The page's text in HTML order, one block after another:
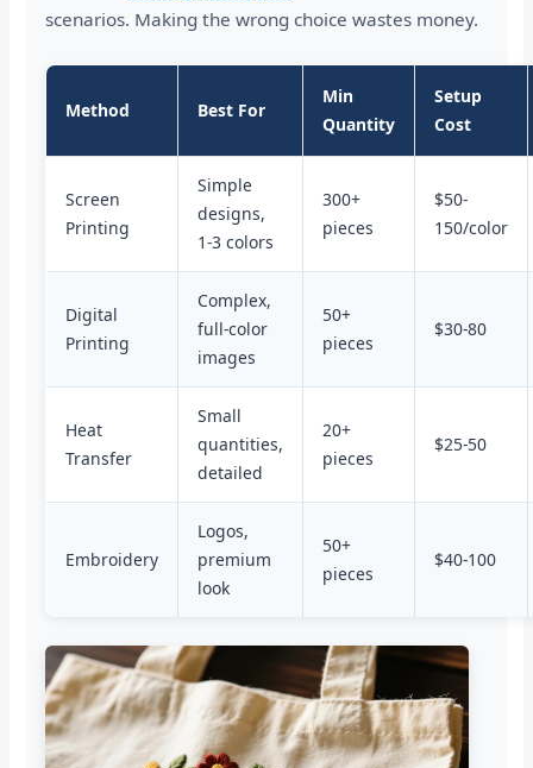
scenarios. Making the wrong choice wastes money.
Method Best For
Min
Quantity
Setup
Cost
Screen
Printing
Simple
designs,
1-3 colors
300+
pieces
$50-
150/color
Digital
Printing
Complex,
full-color
images
50+
pieces
$30-80
Heat
Transfer
Small
quantities,
detailed
20+
pieces
$25-50
Embroidery
Logos,
premium
look
50+
pieces
$40-100